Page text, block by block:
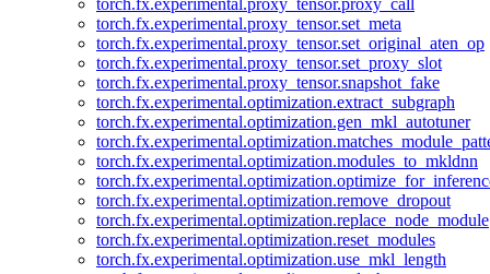
torch.fx.experimental.proxy_tensor.proxy_call
torch.fx.experimental.proxy_tensor.set_meta
torch.fx.experimental.proxy_tensor.set_original_aten_op
torch.fx.experimental.proxy_tensor.set_proxy_slot
torch.fx.experimental.proxy_tensor.snapshot_fake
torch.fx.experimental.optimization.extract_subgraph
torch.fx.experimental.optimization.gen_mkl_autotuner
torch.fx.experimental.optimization.modules_to_mkldnn
torch.fx.experimental.optimization.remove_dropout
torch.fx.experimental.optimization.replace_node_module
torch.fx.experimental.optimization.reset_modules
torch.fx.experimental.optimization.use_mkl_length